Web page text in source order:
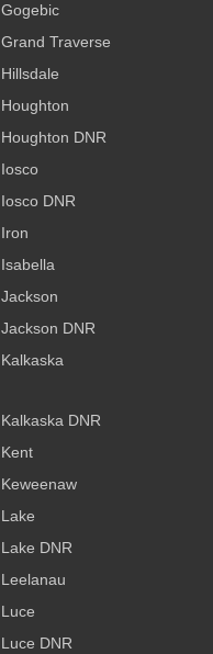
Gogebic
Grand Traverse
Hillsdale
Houghton
Houghton DNR
Iosco
Iosco DNR
Iron
Isabella
Jackson
Jackson DNR
Kalkaska
Kalkaska DNR
Kent
Keweenaw
Lake
Lake DNR
Leelanau
Luce
Luce DNR